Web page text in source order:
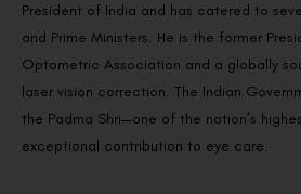
President of India and has catered to
and Prime Ministers. He is the former
Optometric Association and a globally
laser vision correction. The Indian
the Padma Shri—one of the nation’s
exceptional contribution to eye care.